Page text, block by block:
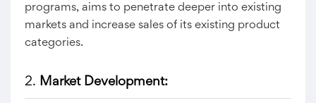
programs, aims to penetrate deeper into existing
markets and increase sales of its existing product
categories.
2. Market Development: